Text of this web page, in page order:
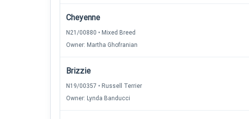
Cheyenne
N21/00880 • Mixed Breed
Owner: Martha Ghofranian
Brizzie
N19/00357 • Russell Terrier
Owner: Lynda Banducci